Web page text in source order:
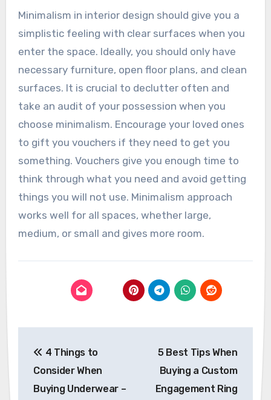
Minimalism in interior design should give you a
simplistic feeling with clear surfaces when you
enter the space. Ideally, you should only have
necessary furniture, open floor plans, and clean
surfaces. It is crucial to declutter often and
take an audit of your possession when you
choose minimalism. Encourage your loved ones
to gift you vouchers if they need to get you
something. Vouchers give you enough time to
think through what you need and avoid getting
things you will not use. Minimalism approach
works well for all spaces, whether large,
medium, or small and gives more room.
navigation
4 Things to
Consider When
Buying Underwear –
5 Best Tips When
Buying a Custom
Engagement Ring